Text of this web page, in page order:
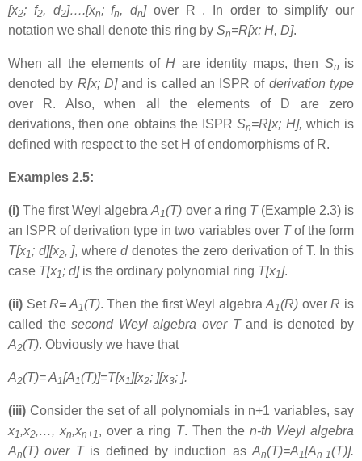
[x2; f2, d2]….[xn; fn, dn]over R . In order to simplify our
notation we shall denote this ring by Sn=R[x; H, D].
When all the elements ofH are identity maps, then Sn is
denoted by R[x; D]and is called an ISPR ofderivation type
over R. Also, when all the elements of D are zero
derivations, then one obtains the ISPRSn=R[x; H], which is
defined with respect to the set H of endomorphisms of R.
Examples 2.5:
(i)The first Weyl algebraA1(T) over a ring T(Example 2.3) is
an ISPR of derivation type in two variables over Tof the form
T[x1; d][x2, ], whereddenotes the zero derivation of T. In this
case T[x1; d]is the ordinary polynomial ring T[x1].
(ii) Set R= A1(T). Then the first Weyl algebraA1(R) overR is
called thesecond Weyl algebra over Tand is denoted by
A2(T). Obviously we have that
A2(T)= A1[A1(T)]=T[x1][x2; ][x3; ].
(iii) Consider the set of all polynomials in n+1 variables, say
x1,x2,…, xn,xn+1, over a ring T. Then the n-th Weyl algebra
An(T) over T is defined by induction as An(T)=A1[An-1(T)].